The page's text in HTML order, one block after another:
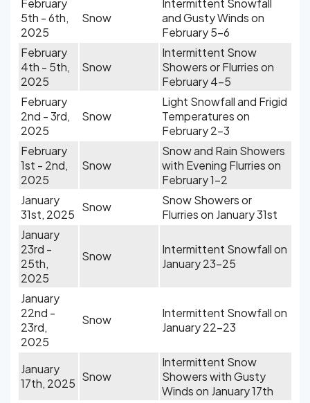
February
5th - 6th,
2025
Snow
Intermittent Snowfall
and Gusty Winds on
February 5-6
February
4th - 5th,
2025
Snow
Intermittent Snow
Showers or Flurries on
February 4-5
February
2nd - 3rd,
2025
Snow
Light Snowfall and Frigid
Temperatures on
February 2-3
February
1st - 2nd,
2025
Snow
Snow and Rain Showers
with Evening Flurries on
February 1-2
January
31st, 2025
Snow
Snow Showers or
Flurries on January 31st
January
23rd -
25th,
2025
Snow
Intermittent Snowfall on
January 23-25
January
22nd -
23rd,
2025
Snow
Intermittent Snowfall on
January 22-23
January
17th, 2025 Snow
Intermittent Snow
Showers with Gusty
Winds on January 17th